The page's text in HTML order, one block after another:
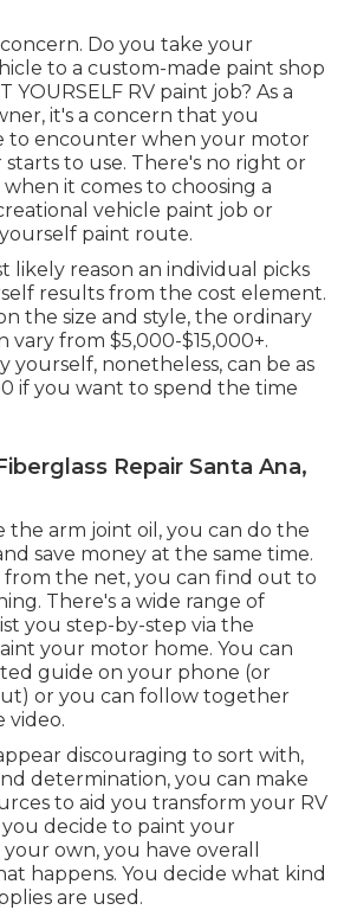
Do you take your
to a custom-made paint shop
YOURSELF RV paint job? As a
it's a concern that you
to encounter when your motor
starts to use. There's no right or
it comes to choosing a
vehicle paint job or
paint route.
likely reason an individual picks
results from the cost element.
the size and style, the ordinary
vary from $5,000-$15,000+.
yourself, nonetheless, can be as
if you want to spend the time
Repair Santa Ana,
the arm joint oil, you can do the
save money at the same time.
from the net, you can find out to
There's a wide range of
you step-by-step via the
your motor home. You can
guide on your phone (or
or you can follow together
video.
discouraging to sort with,
determination, you can make
to aid you transform your RV
decide to paint your
own, you have overall
happens. You decide what kind
are used.